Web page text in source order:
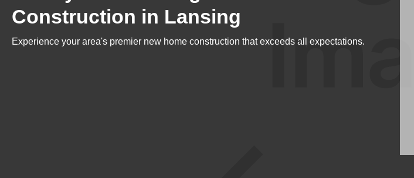
Construction in Lansing
Experience your area's premier new home construction that exceeds all expectations.